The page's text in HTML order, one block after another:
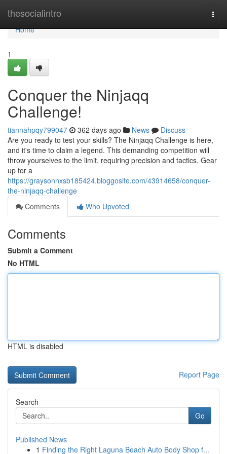
thesocialintro
Home
Home
1
Conquer the Ninjaqq
Challenge!
tiannahpqy799047 362 days ago News
Discuss
Are you ready to test your skills? The Ninjaqq Challenge is here,
and it's time to claim a legend. This demanding competition will
throw yourselves to the limit, requiring precision and tactics. Gear
up for a
https://graysonnxsb185424.bloggosite.com/43914658/conquer-
the-ninjaqq-challenge
Comments
Who Upvoted
Comments
Submit a Comment
No HTML
HTML is disabled
Report Page
Search
Go
Published News
1 Finding the Right Laguna Beach Auto Body Shop f...